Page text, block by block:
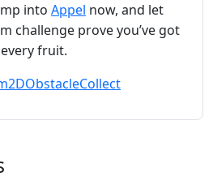
into Appel now, and let
challenge prove you’ve got
fruit.
2DObstacleCollect